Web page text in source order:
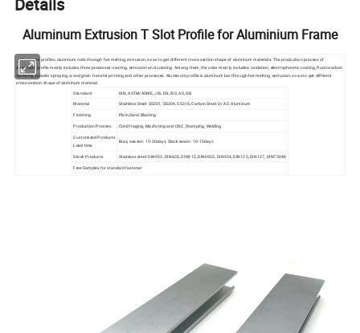
Aluminum Extrusion T Slot Profile for Aluminium Frame
Aluminum profiles, aluminum rods through hot melting, extrusion, so as to get different cross-section shape of aluminum materials. The production process of
aluminum profile mainly includes three processes: casting, extrusion and coloring. Among them, the color mainly includes: oxidation, electrophoretic coating, fluorocarbon
spraying, powder spraying, wood grain transfer printing and other processes. Aluminum profile is aluminum bar through hot melting, extrusion, so as to get different
cross-section shape of aluminum material.
Standard
DIN, ASTM/ASME, JIS, EN, ISO, AS, GB
Material
Stainless Steel: SS201, SS304, SS316; Carbon Steel: Gr A2; Aluminum
Finishing
Plain,Sand Blasting
Production Process
Cold Froging, Machining and CNC, Stamping, Welding
Customized Products
Lead time
Busy season: 15-30days, Slack seaon: 10-15days
Stock Products
Stainless steel: DIN933, DIN603, DIN912, DIN6923, DIN934, DIN125, DIN127, DIN7504K
Free Samples for standard fastener